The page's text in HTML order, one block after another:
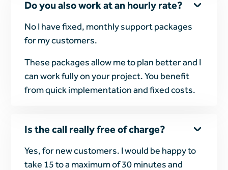
Do you also work at an hourly rate?
No I have fixed, monthly support packages
for my customers.
These packages allow me to plan better and I
can work fully on your project. You benefit
from quick implementation and fixed costs.
Is the call really free of charge?
Yes, for new customers. I would be happy to
take 15 to a maximum of 30 minutes and